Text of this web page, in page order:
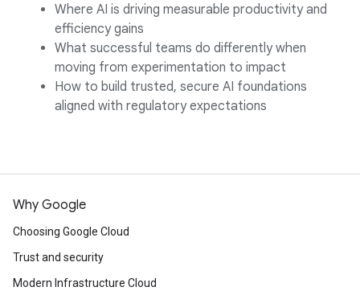
Where AI is driving measurable productivity and
efficiency gains
What successful teams do differently when
moving from experimentation to impact
How to build trusted, secure AI foundations
aligned with regulatory expectations
Why Google
Choosing Google Cloud
Trust and security
Modern Infrastructure Cloud